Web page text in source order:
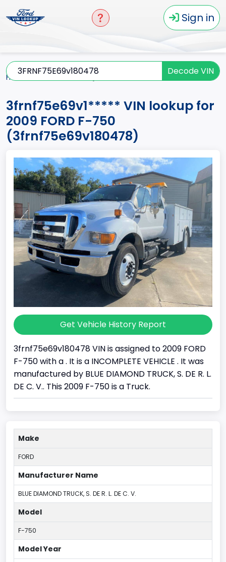
Sign in
Decode VIN
Home
3frnf75e69v1***** VIN lookup for
2009 FORD F-750
(3frnf75e69v180478)
Get Vehicle History Report
3frnf75e69v180478 VIN is assigned to 2009 FORD
F-750 with a . It is a INCOMPLETE VEHICLE . It was
manufactured by BLUE DIAMOND TRUCK, S. DE R. L.
DE C. V.. This 2009 F-750 is a Truck.
Make
FORD
Manufacturer Name
BLUE DIAMOND TRUCK, S. DE R. L. DE C. V.
Model
F-750
Model Year